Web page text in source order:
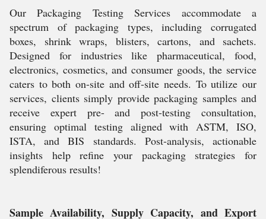
Our Packaging Testing Services accommodate a
spectrum of packaging types, including corrugated
boxes, shrink wraps, blisters, cartons, and sachets.
Designed for industries like pharmaceutical, food,
electronics, cosmetics, and consumer goods, the service
caters to both on-site and off-site needs. To utilize our
services, clients simply provide packaging samples and
receive expert pre- and post-testing consultation,
ensuring optimal testing aligned with ASTM, ISO,
ISTA, and BIS standards. Post-analysis, actionable
insights help refine your packaging strategies for
splendiferous results!
Sample Availability, Supply Capacity, and Export